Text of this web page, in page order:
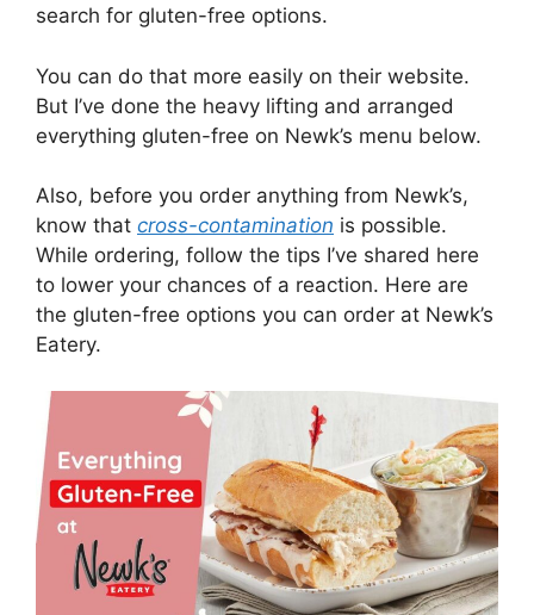
search for gluten-free options.
You can do that more easily on their website.
But I’ve done the heavy lifting and arranged
everything gluten-free on Newk’s menu below.
Also, before you order anything from Newk’s,
know that cross-contamination is possible.
While ordering, follow the tips I’ve shared here
to lower your chances of a reaction. Here are
the gluten-free options you can order at Newk’s
Eatery.